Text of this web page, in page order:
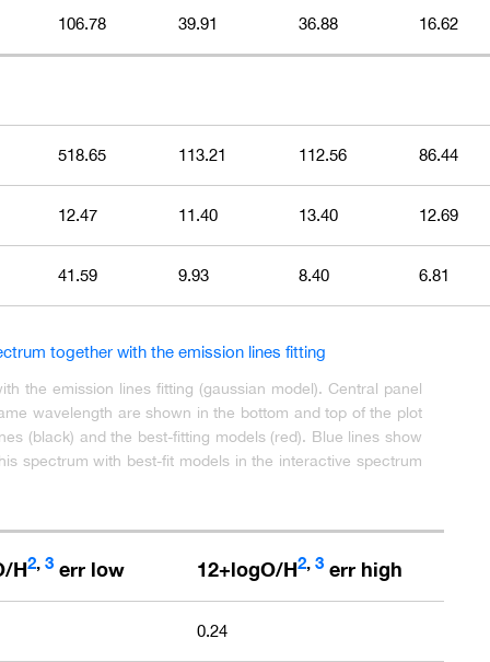
106.78 39.91 36.88 16.62
518.65 113.21 112.56 86.44
12.47 11.40 13.40 12.69
41.59 9.93 8.40 6.81
the emission lines fitting (gaussian model). Central panel
wavelength are shown in the bottom and top of the plot
(black) and the best-fitting models (red). Blue lines show
spectrum with best-fit models in the interactive spectrum
H2, 3 err low 12+logO/H2, 3 err high
0.24